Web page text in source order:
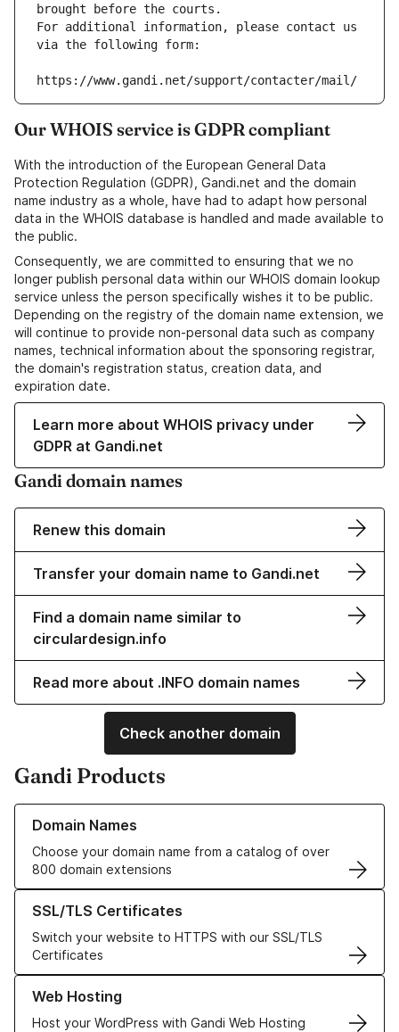
brought before the courts.
For additional information, please contact us
via the following form:
https://www.gandi.net/support/contacter/mail/
Our WHOIS service is GDPR compliant
With the introduction of the European General Data
Protection Regulation (GDPR), Gandi.net and the domain
name industry as a whole, have had to adapt how personal
data in the WHOIS database is handled and made available to
the public.
Consequently, we are committed to ensuring that we no
longer publish personal data within our WHOIS domain lookup
service unless the person specifically wishes it to be public.
Depending on the registry of the domain name extension, we
will continue to provide non-personal data such as company
names, technical information about the sponsoring registrar,
the domain's registration status, creation data, and
expiration date.
Learn more about WHOIS privacy under
GDPR at Gandi.net
Gandi domain names
Renew this domain
Transfer your domain name to Gandi.net
Find a domain name similar to
circulardesign.info
Read more about .INFO domain names
Check another domain
Gandi Products
Domain Names
Choose your domain name from a catalog of over
800 domain extensions
Learn more about our Domain Names
SSL/TLS Certificates
Switch your website to HTTPS with our SSL/TLS
Certificates
Learn more about our SSL/TLS Certificates
Web Hosting
Host your WordPress with Gandi Web Hosting
Learn more about our Web Hosting solutions